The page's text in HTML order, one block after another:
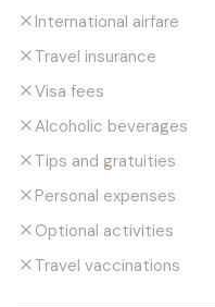
International airfare
Travel insurance
Visa fees
Alcoholic beverages
Tips and gratuities
Personal expenses
Optional activities
Travel vaccinations